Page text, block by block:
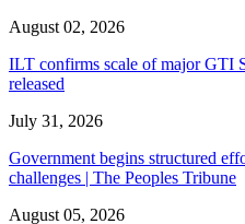
August 02, 2026
ILT confirms scale of major GTI
released
July 31, 2026
Government begins structured
challenges | The Peoples Tribune
August 05, 2026